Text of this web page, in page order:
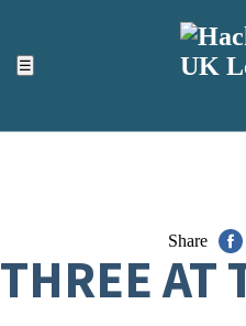
☰
ACCESSIBILITY TOOLS
Top
Share
THREE AT